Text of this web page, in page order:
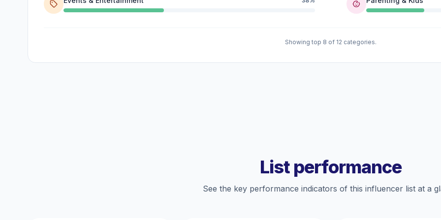
Showing top 8 of 12 categories.
List performance
See the key performance indicators of this influencer list at a